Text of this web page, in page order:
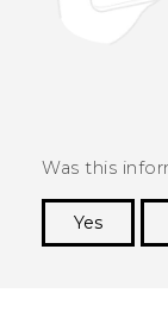
Was this
Yes